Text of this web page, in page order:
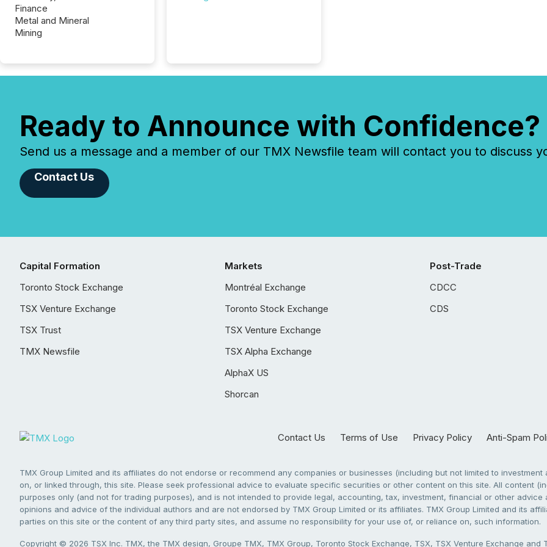
Finance
Metal and Mineral
Mining
Ready to Announce with Confidence?
Send us a message and a member of our TMX Newsfile team will contact you to discuss
Contact Us
Capital Formation
Toronto Stock Exchange
TSX Venture Exchange
TSX Trust
TMX Newsfile
Markets
Montréal Exchange
Toronto Stock Exchange
TSX Venture Exchange
TSX Alpha Exchange
AlphaX US
Shorcan
Post-Trade
CDCC
CDS
Contact Us Terms of Use Privacy Policy Anti-Spam
TMX Group Limited and its affiliates do not endorse or recommend any companies or businesses (including but not limited to
on, or linked through, this site. Please seek professional advice to evaluate specific securities or other content on this site. All content
purposes only (and not for trading purposes), and is not intended to provide legal, accounting, tax, investment, financial or other
opinions and advice of the individual authors and are not endorsed by TMX Group Limited or its affiliates. TMX Group Limited and its
parties on this site or the content of any third party sites, and assume no responsibility for your use of, or reliance on, such information.
Copyright © 2026 TSX Inc. TMX, the TMX design, Groupe TMX, TMX Group, Toronto Stock Exchange, TSX, TSX Venture Exchange